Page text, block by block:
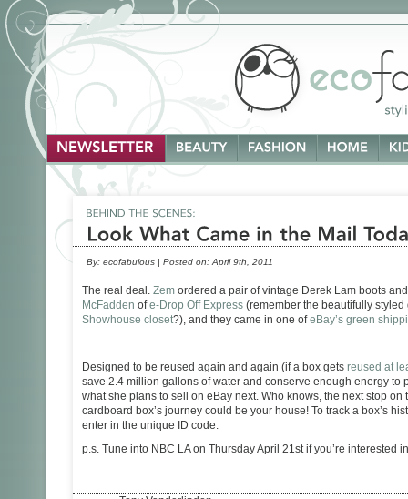
By: ecofabulous | Posted on: April 9th, 2011
The real deal. Zem ordered a pair of vintage Derek Lam boots
McFadden ofe-Drop Off Express (remember the beautifully styled
Showhouse closet?), and they came in one ofeBay’s green
Designed to be reused again and again (if a box gets reused at
save 2.4 million gallons of water and conserve enough energy to
what she plans to sell on eBay next. Who knows, the next stop
cardboard box’s journey could be your house! To track a box’s
enter in the unique ID code.
p.s. Tune into NBC LA on Thursday April 21st if you’re interested